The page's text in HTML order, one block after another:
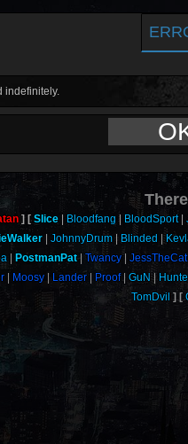
indefinitely.
Slice Bloodfang BloodSport
JohnnyDrum Blinded
PostmanPat Twancy
JessTheCat
Moosy Lander Proof GuN
TomDvil